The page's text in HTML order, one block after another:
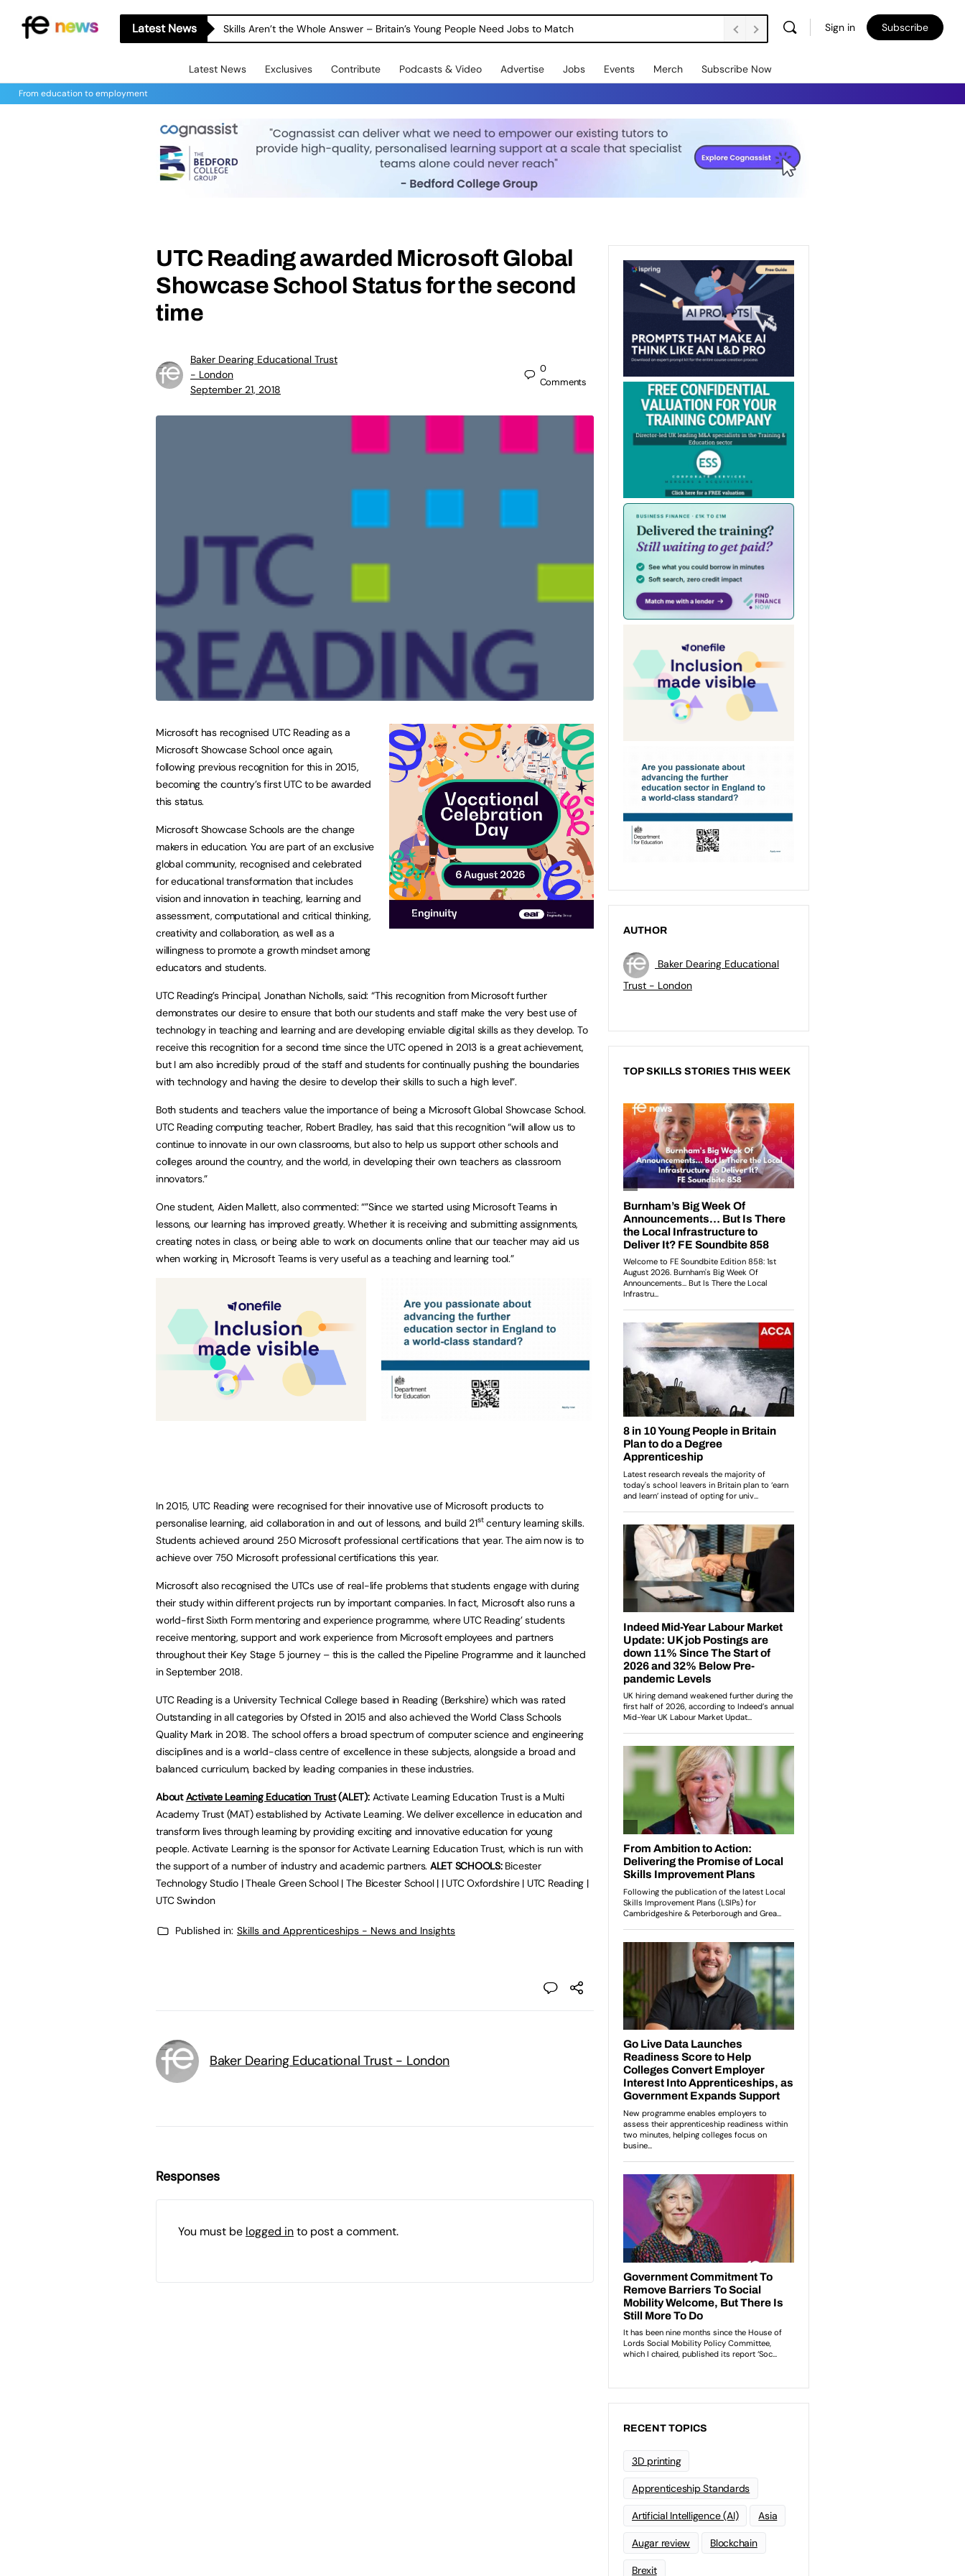
Latest News Skills Aren’t the Whole Answer – Britain’s Young People Need Jobs to Match Sign in Subscribe
Latest News Exclusives Contribute Podcasts & Video Advertise Jobs Events Merch Subscribe Now
From education to employment
UTC Reading awarded Microsoft Global
Showcase School Status for the second
time
Baker Dearing Educational Trust
- London
September 21, 2018
0
Comments
Microsoft has recognised UTC Reading as a
Microsoft Showcase School once again,
following previous recognition for this in 2015,
becoming the country’s first UTC to be awarded
this status.
Microsoft Showcase Schools are the change
makers in education. You are part of an exclusive
global community, recognised and celebrated
for educational transformation that includes
vision and innovation in teaching, learning and
assessment, computational and critical thinking,
creativity and collaboration, as well as a
willingness to promote a growth mindset among
educators and students.
UTC Reading’s Principal, Jonathan Nicholls, said: “This recognition from Microsoft further
demonstrates our desire to ensure that both our students and staff make the very best use of
technology in teaching and learning and are developing enviable digital skills as they develop. To
receive this recognition for a second time since the UTC opened in 2013 is a great achievement,
but I am also incredibly proud of the staff and students for continually pushing the boundaries
with technology and having the desire to develop their skills to such a high level”.
Both students and teachers value the importance of being a Microsoft Global Showcase School.
UTC Reading computing teacher, Robert Bradley, has said that this recognition “will allow us to
continue to innovate in our own classrooms, but also to help us support other schools and
colleges around the country, and the world, in developing their own teachers as classroom
innovators.”
One student, Aiden Mallett, also commented: “”Since we started using Microsoft Teams in
lessons, our learning has improved greatly. Whether it is receiving and submitting assignments,
creating notes in class, or being able to work on documents online that our teacher may aid us
when working in, Microsoft Teams is very useful as a teaching and learning tool.”
In 2015, UTC Reading were recognised for their innovative use of Microsoft products to
personalise learning, aid collaboration in and out of lessons, and build 21stcentury learning skills.
Students achieved around 250 Microsoft professional certifications that year. The aim now is to
achieve over 750 Microsoft professional certifications this year.
Microsoft also recognised the UTCs use of real-life problems that students engage with during
their study within different projects run by important companies. In fact, Microsoft also runs a
world-first Sixth Form mentoring and experience programme, where UTC Reading’ students
receive mentoring, support and work experience from Microsoft employees and partners
throughout their Key Stage 5 journey – this is the called the Pipeline Programme and it launched
in September 2018.
UTC Reading is a University Technical College based in Reading (Berkshire) which was rated
Outstanding in all categories by Ofsted in 2015 and also achieved the World Class Schools
Quality Mark in 2018. The school offers a broad spectrum of computer science and engineering
disciplines and is a world-class centre of excellence in these subjects, alongside a broad and
balanced curriculum, backed by leading companies in these industries.
AboutActivate Learning Education Trust(ALET): Activate Learning Education Trust is a Multi
Academy Trust (MAT) established by Activate Learning. We deliver excellence in education and
transform lives through learning by providing exciting and innovative education for young
people. Activate Learning is the sponsor for Activate Learning Education Trust, which is run with
the support of a number of industry and academic partners. ALET SCHOOLS: Bicester
Technology Studio | Theale Green School | The Bicester School | | UTC Oxfordshire | UTC Reading |
UTC Swindon
Published in: Skills and Apprenticeships - News and Insights
Baker Dearing Educational Trust - London
Responses
You must be logged into post a comment.
AUTHOR
Baker Dearing Educational
Trust - London
TOP SKILLS STORIES THIS WEEK
RECENT TOPICS
3D printing
Apprenticeship Standards
Artificial Intelligence (AI) Asia
Augar review Blockchain
Brexit